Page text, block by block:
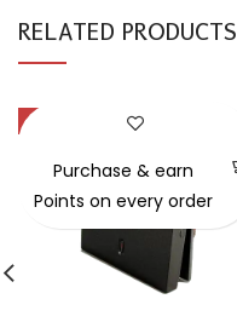
RELATED PRODUCTS
-44%
Purchase & earn
Points on every order